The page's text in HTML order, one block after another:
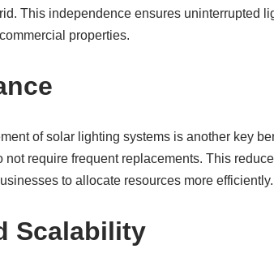
This independence ensures uninterrupted
properties.
of solar lighting systems is another key
not require frequent replacements. This
to allocate resources more efficiently.
Scalability